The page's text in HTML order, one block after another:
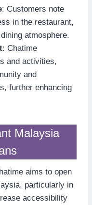
: Customers note
in the restaurant,
atmosphere.
: Chatime
and activities,
and
further enhancing
Malaysia
aims to open
particularly in
accessibility